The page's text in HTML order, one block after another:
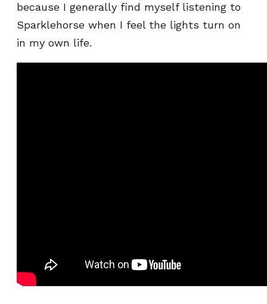
because I generally find myself listening to
Sparklehorse when I feel the lights turn on
in my own life.